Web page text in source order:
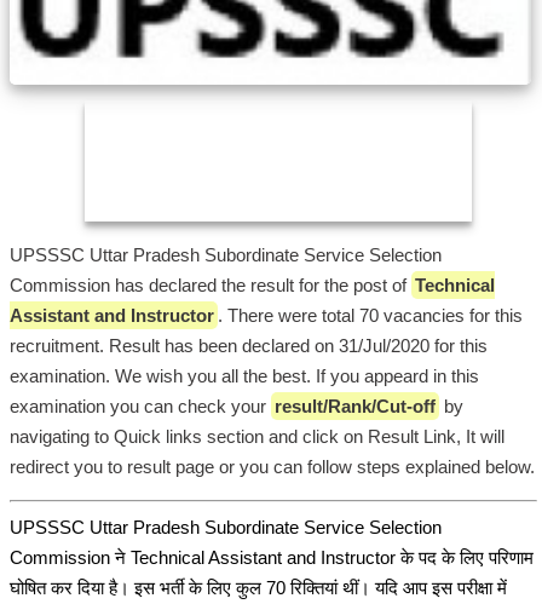
UPSSSC Uttar Pradesh Subordinate Service Selection
Commission has declared the result for the post of Technical
Assistant and Instructor . There were total 70 vacancies for this
recruitment. Result has been declared on 31/Jul/2020 for this
examination. We wish you all the best. If you appeard in this
examination you can check your result/Rank/Cut-off by
navigating to Quick links section and click on Result Link, It will
redirect you to result page or you can follow steps explained below.
UPSSSC Uttar Pradesh Subordinate Service Selection
Commission ने Technical Assistant and Instructor के पद के लिए परिणाम
घोषित कर दिया है। इस भर्ती के लिए कुल 70 रिक्तियां थीं। यदि आप इस परीक्षा में